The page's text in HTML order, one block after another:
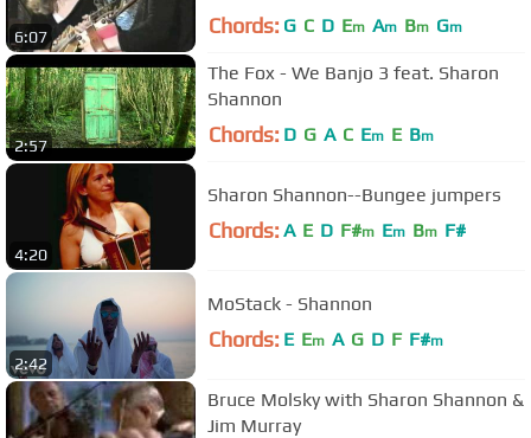
6:07 Chords: G C D Em Am Bm Gm
2:57
The Fox - We Banjo 3 feat. Sharon
Shannon
Chords: D G A C Em E Bm
4:20
Sharon Shannon--Bungee jumpers
Chords: A E D F#m Em Bm F#
2:42
MoStack - Shannon
Chords: E Em A G D F F#m
Bruce Molsky with Sharon Shannon &
Jim Murray